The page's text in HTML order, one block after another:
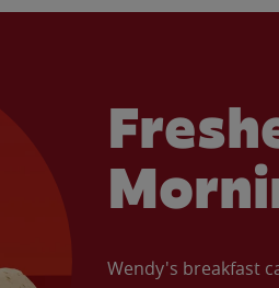
Wendy's breakfast